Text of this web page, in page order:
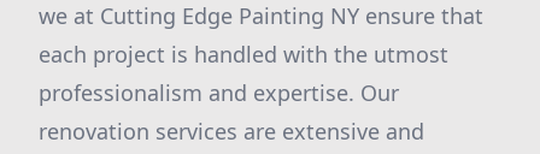
we at Cutting Edge Painting NY ensure that
each project is handled with the utmost
professionalism and expertise. Our
renovation services are extensive and